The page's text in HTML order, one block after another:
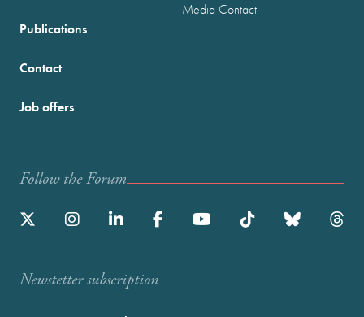
Publications
Media Contact
Contact
Job offers
Follow the Forum
Newstetter subscription